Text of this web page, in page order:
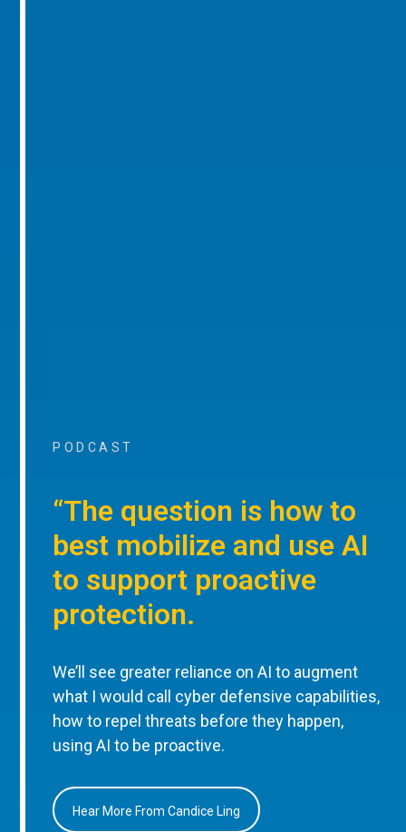
PODCAST
“The question is how to
best mobilize and use AI
to support proactive
protection.
We’ll see greater reliance on AI to augment
what I would call cyber defensive capabilities,
how to repel threats before they happen,
using AI to be proactive.
Hear More From Candice Ling